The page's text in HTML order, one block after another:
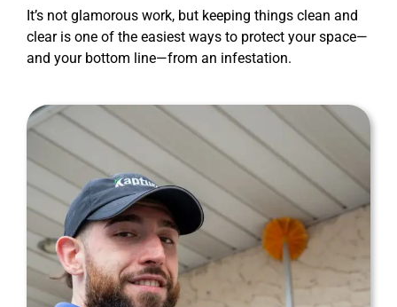
It’s not glamorous work, but keeping things clean and
clear is one of the easiest ways to protect your space—
and your bottom line—from an infestation.